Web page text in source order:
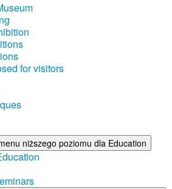
for visitors
niższego poziomu dla Education